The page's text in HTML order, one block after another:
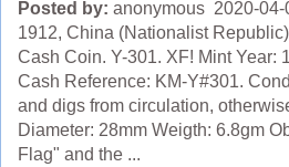
Posted by: anonymous 2020-04-
1912, China (Nationalist
Cash Coin. Y-301. XF! Mint Year:
Cash Reference: KM-Y#301.
and digs from circulation,
Diameter: 28mm Weigth: 6.8gm
Flag" and the ...